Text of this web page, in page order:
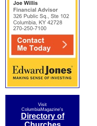
Visit
ColumbiaMagazine's
Directory of